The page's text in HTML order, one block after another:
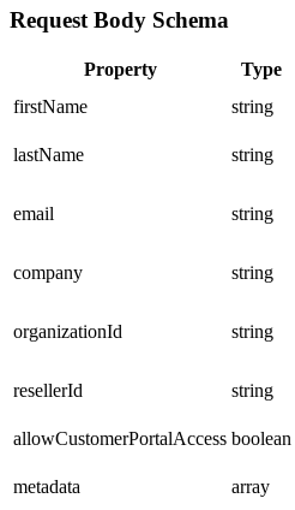
Request Body Schema
Property Type
firstName
string
lastName
string
email string
company
string
organizationId string
resellerId string
allowCustomerPortalAccess boolean
metadata
array